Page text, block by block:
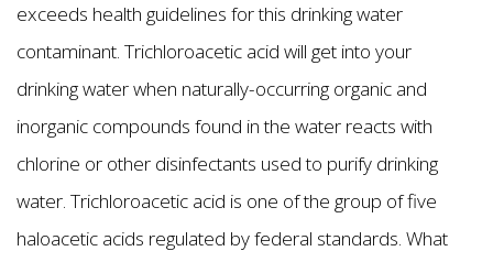
exceeds health guidelines for this drinking water
contaminant. Trichloroacetic acid will get into your
drinking water when naturally-occurring organic and
inorganic compounds found in the water reacts with
chlorine or other disinfectants used to purify drinking
water. Trichloroacetic acid is one of the group of five
haloacetic acids regulated by federal standards. What